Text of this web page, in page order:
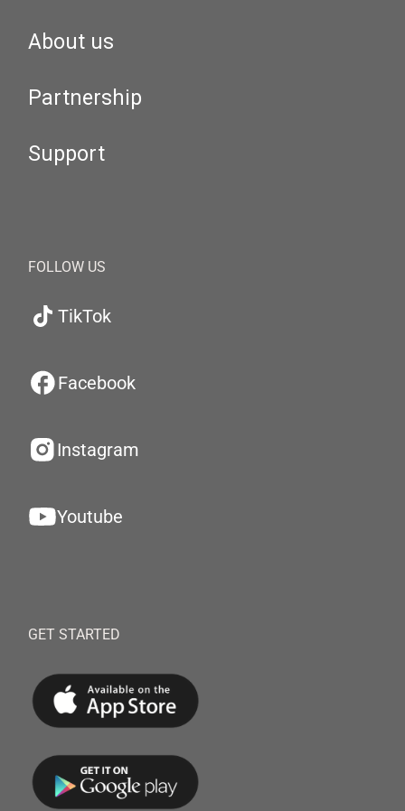
About us
Partnership
Support
FOLLOW US
TikTok
Facebook
Instagram
Youtube
GET STARTED